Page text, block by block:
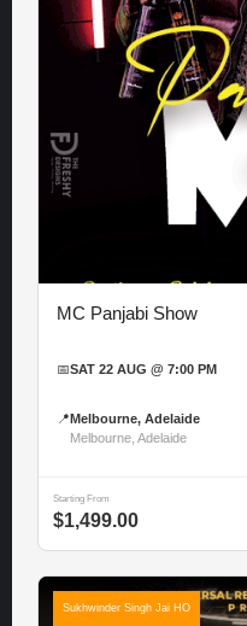
MC Panjabi Show
📅SAT 22 AUG @ 7:00 PM
📍 Melbourne, Adelaide
Melbourne, Adelaide
Starting From
$1,499.00
Sukhwinder Singh Jai HO